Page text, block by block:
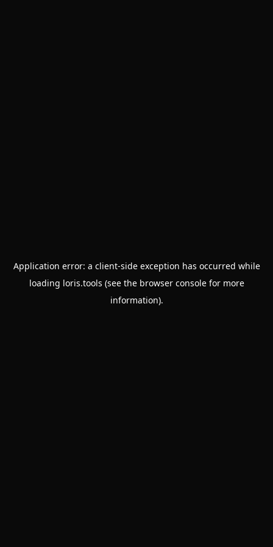
Application error: a client-side exception has occurred while
loading loris.tools (see the browser consolefor more
information).